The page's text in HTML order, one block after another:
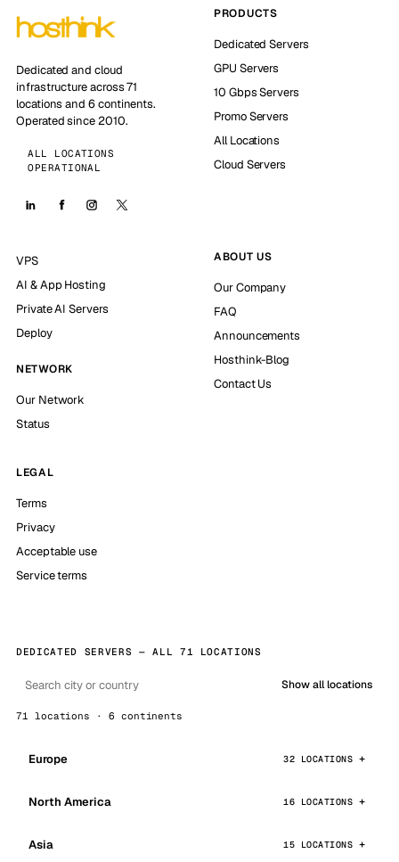
Dedicated and cloud
infrastructure across 71
locations and 6 continents.
Operated since 2010.
ALL LOCATIONS
OPERATIONAL
PRODUCTS
Dedicated Servers
GPU Servers
10 Gbps Servers
Promo Servers
All Locations
Cloud Servers
VPS
AI & App Hosting
Private AI Servers
Deploy
NETWORK
Our Network
Status
ABOUT US
Our Company
FAQ
Announcements
Hosthink-Blog
Contact Us
LEGAL
Terms
Privacy
Acceptable use
Service terms
DEDICATED SERVERS — ALL 71 LOCATIONS
Show all locations
71 locations · 6 continents
Europe 32 LOCATIONS
North America 16 LOCATIONS
Asia 15 LOCATIONS